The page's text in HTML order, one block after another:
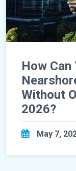
How Can
Without
2026?
May 7,